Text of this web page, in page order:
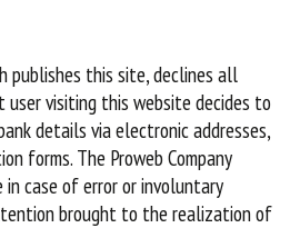
publishes this site, declines all
visiting this website decides to
details via electronic addresses,
forms. The Proweb Company
case of error or involuntary
brought to the realization of